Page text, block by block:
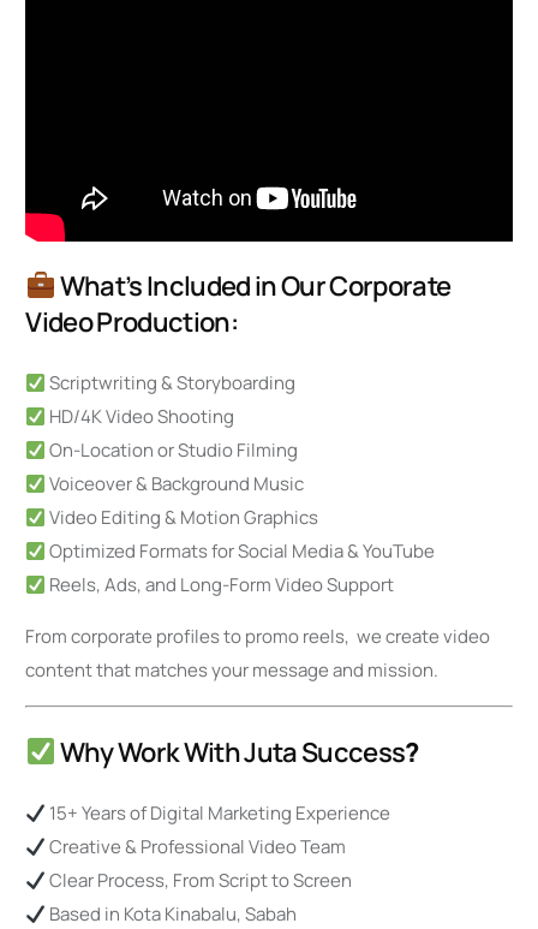
What’s Included in Our Corporate
Video Production:
Scriptwriting & Storyboarding
HD/4K Video Shooting
On-Location or Studio Filming
Voiceover & Background Music
Video Editing & Motion Graphics
Optimized Formats for Social Media & YouTube
Reels, Ads, and Long-Form Video Support
From corporate profiles to promo reels, we create video
content that matches your message and mission.
Why Work With Juta Success?
15+ Years of Digital Marketing Experience
Creative & Professional Video Team
Clear Process, From Script to Screen
Based in Kota Kinabalu, Sabah